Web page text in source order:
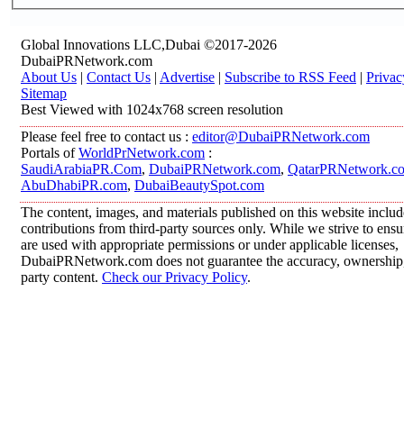
Global Innovations LLC,Dubai ©2017-2026
DubaiPRNetwork.com
About Us | Contact Us | Advertise | Subscribe to RSS Feed |
Sitemap
Best Viewed with 1024x768 screen resolution
Please feel free to contact us : editor@DubaiPRNetwork.com
Portals ofWorldPrNetwork.com :
SaudiArabiaPR.Com, DubaiPRNetwork.com,
AbuDhabiPR.com, DubaiBeautySpot.com
The content, images, and materials published on this website
contributions from third-party sources only. While we strive to
are used with appropriate permissions or under applicable licenses,
DubaiPRNetwork.com does not guarantee the accuracy,
party content. Check our Privacy Policy.